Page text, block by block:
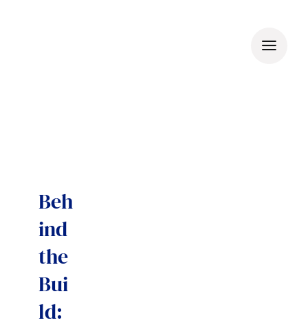
Beh
ind
the
Bui
ld: